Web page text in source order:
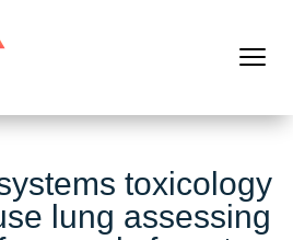
toxicology
lung assessing